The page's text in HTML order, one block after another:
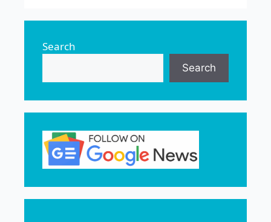
Search
Search